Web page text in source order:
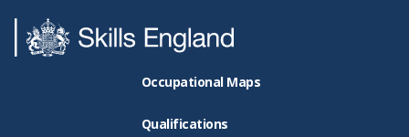
Occupational Maps
Qualifications